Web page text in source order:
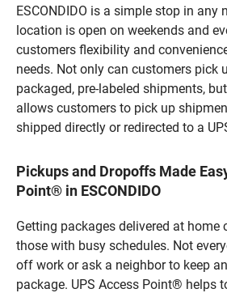
ESCONDIDO is a simple stop in any
location is open on weekends and
customers flexibility and
needs. Not only can customers pick
packaged, pre-labeled shipments,
allows customers to pick up
shipped directly or redirected to a
Pickups and Dropoffs Made
Point® in ESCONDIDO
Getting packages delivered at home
those with busy schedules. Not
off work or ask a neighbor to keep
package. UPS Access Point® helps